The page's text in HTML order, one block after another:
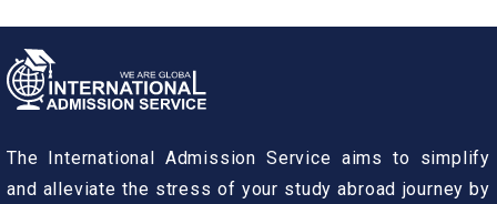
The International Admission Service aims to simplify
and alleviate the stress of your study abroad journey by